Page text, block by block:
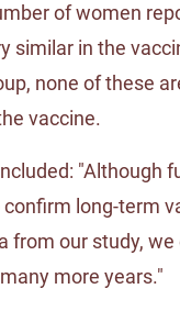
of women
similar in the
none of these
vaccine.
"Although
long-term
from our study,
more years."